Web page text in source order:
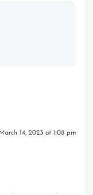
March 14, 2023 at 1:08 pm